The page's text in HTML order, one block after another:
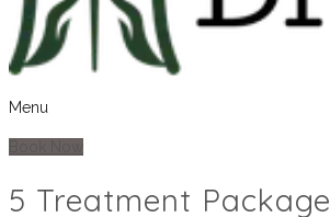
Menu
5 Treatment Package